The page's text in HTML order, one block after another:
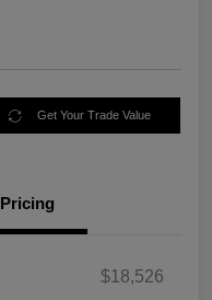
Get Your Trade Value
Pricing
$18,526